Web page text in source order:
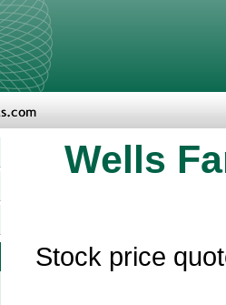
Wells
Stock price